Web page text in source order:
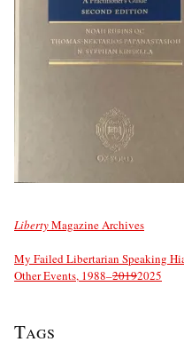
LibertyMagazine Archives
My Failed Libertarian Speaking
Other Events, 1988–20192025
Tags